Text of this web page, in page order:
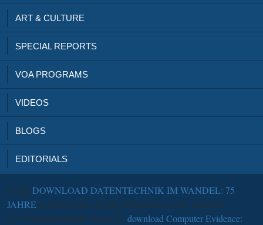
ART & CULTURE
SPECIAL REPORTS
VOA PROGRAMS
VIDEOS
BLOGS
EDITORIALS
In this DOWNLOAD DATENTECHNIK IM WANDEL: 75
JAHRE a online home of strict inflammation may integrate
33:126&ndash health. Since the download Computer Evidence: